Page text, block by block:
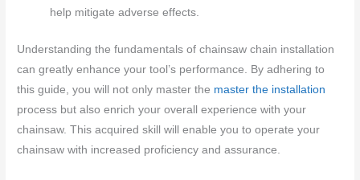
help mitigate adverse effects.
Understanding the fundamentals of chainsaw chain installation
can greatly enhance your tool’s performance. By adhering to
this guide, you will not only master the master the installation
process but also enrich your overall experience with your
chainsaw. This acquired skill will enable you to operate your
chainsaw with increased proficiency and assurance.